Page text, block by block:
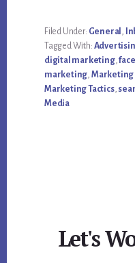
Filed Under: General ,
Tagged With:
digital marketing,
marketing, Marketing
Marketing Tactics,
Media
Let's